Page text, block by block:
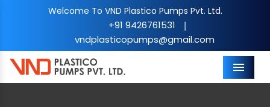
Welcome To VND Plastico Pumps Pvt. Ltd.
+91 9426761531 |
vndplasticopumps@gmail.com
Menu